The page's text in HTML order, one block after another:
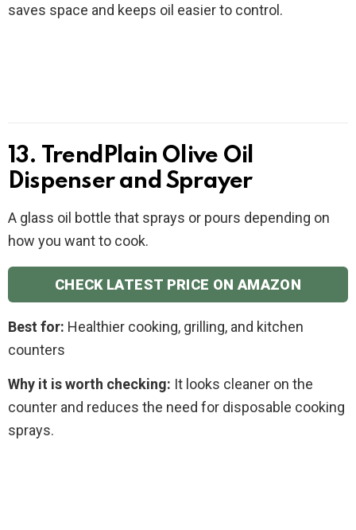
saves space and keeps oil easier to control.
13. TrendPlain Olive Oil
Dispenser and Sprayer
A glass oil bottle that sprays or pours depending on
how you want to cook.
CHECK LATEST PRICE ON AMAZON
Best for: Healthier cooking, grilling, and kitchen
counters
Why it is worth checking: It looks cleaner on the
counter and reduces the need for disposable cooking
sprays.